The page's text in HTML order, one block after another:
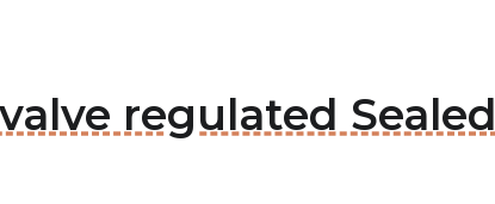
regulated Sealed